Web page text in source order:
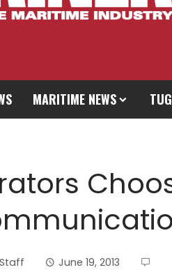
MARITIME NEWS
June 19, 2013